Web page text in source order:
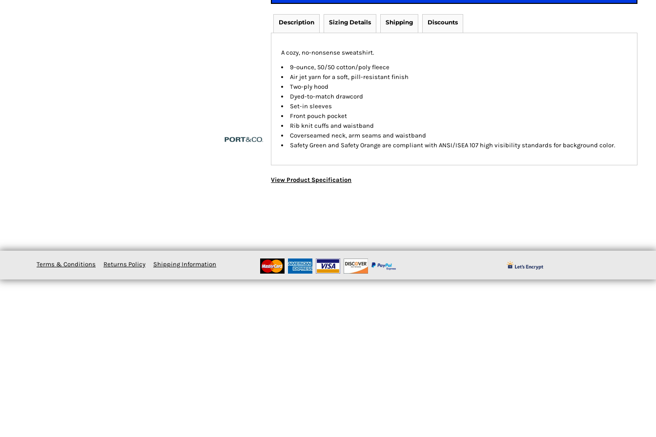
Description Sizing Details Shipping Discounts
A cozy, no-nonsense sweatshirt.
9-ounce, 50/50 cotton/poly fleece
Air jet yarn for a soft, pill-resistant finish
Two-ply hood
Dyed-to-match drawcord
Set-in sleeves
Front pouch pocket
Rib knit cuffs and waistband
Coverseamed neck, arm seams and waistband
Safety Green and Safety Orange are compliant with ANSI/ISEA 107 high visibility standards for background color.
View Product Specification
Terms & Conditions Returns Policy Shipping Information